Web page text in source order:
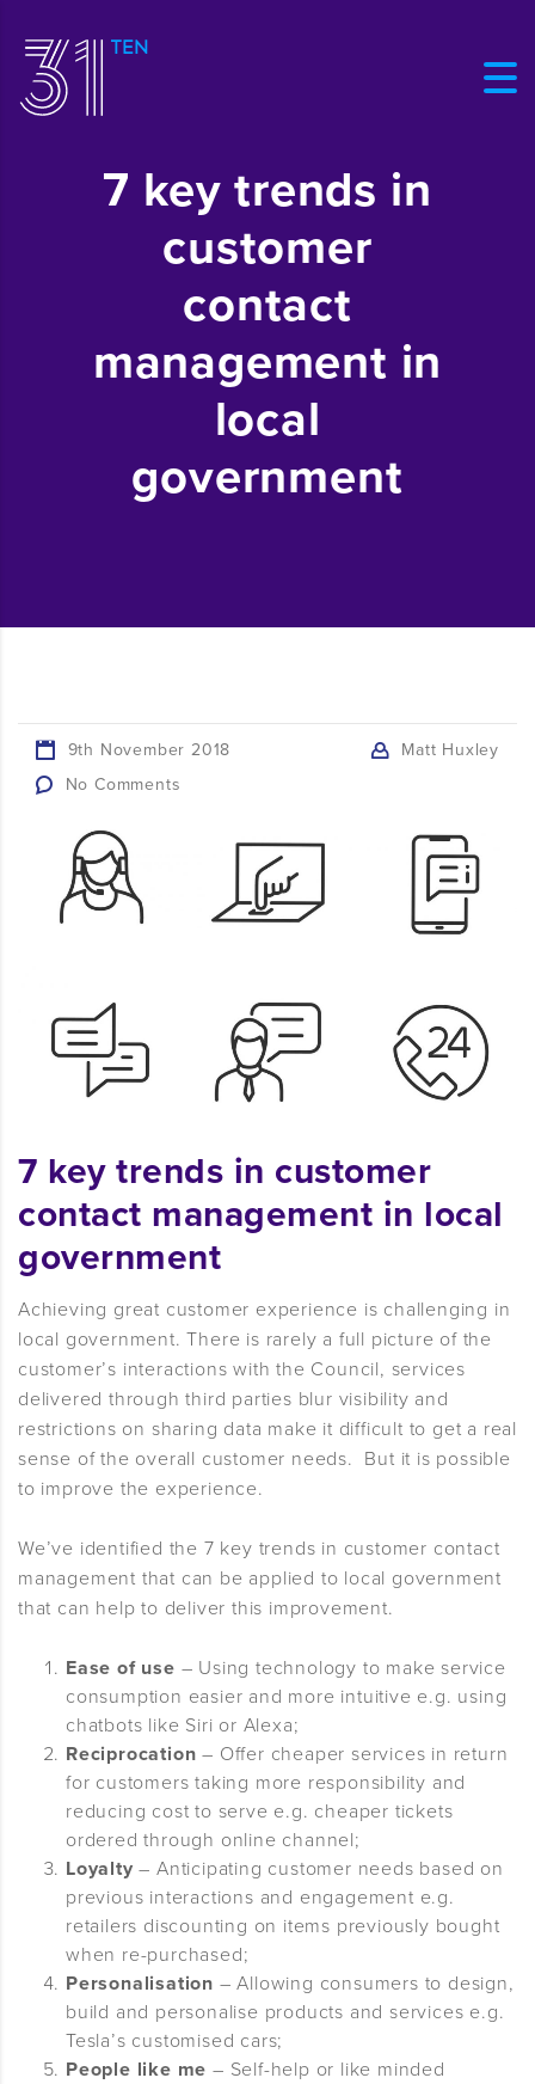
7 key trends in
customer
contact
management in
local
government
9th November 2018
Matt Huxley
No Comments
7 key trends in customer
contact management in local
government
Achieving great customer experience is challenging in
local government. There is rarely a full picture of the
customer’s interactions with the Council, services
delivered through third parties blur visibility and
restrictions on sharing data make it difficult to get a real
sense of the overall customer needs. But it is possible
to improve the experience.
We’ve identified the 7 key trends in customer contact
management that can be applied to local government
that can help to deliver this improvement.
Ease of use – Using technology to make service
consumption easier and more intuitive e.g. using
chatbots like Siri or Alexa;
Reciprocation – Offer cheaper services in return
for customers taking more responsibility and
reducing cost to serve e.g. cheaper tickets
ordered through online channel;
Loyalty – Anticipating customer needs based on
previous interactions and engagement e.g.
retailers discounting on items previously bought
when re-purchased;
Personalisation – Allowing consumers to design,
build and personalise products and services e.g.
Tesla’s customised cars;
People like me – Self-help or like minded